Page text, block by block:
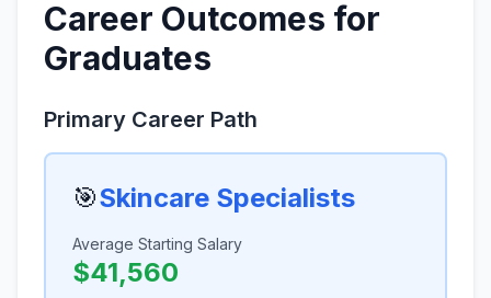
Career Outcomes for
Graduates
Primary Career Path
🎯Skincare Specialists
Average Starting Salary
$41,560